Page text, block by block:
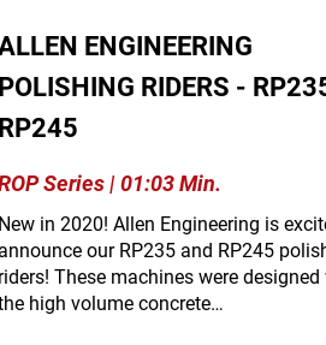
ENGINEERING
POLISHING RIDERS -
RP245
Series | 01:03 Min.
New in 2020! Allen Engineering is
announce our RP235 and RP245
riders! These machines were designed
high volume concrete…